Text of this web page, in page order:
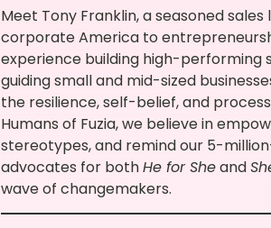
Meet Tony Franklin, a seasoned
corporate America to
experience building high-performing
guiding small and mid-sized
the resilience, self-belief, and
Humans of Fuzia, we believe in
stereotypes, and remind our 5-
advocates for bothHe for Sheand
wave of changemakers.